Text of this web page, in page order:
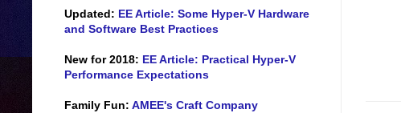
Updated: EE Article: Some Hyper-V Hardware
and Software Best Practices
New for 2018: EE Article: Practical Hyper-V
Performance Expectations
Family Fun: AMEE's Craft Company